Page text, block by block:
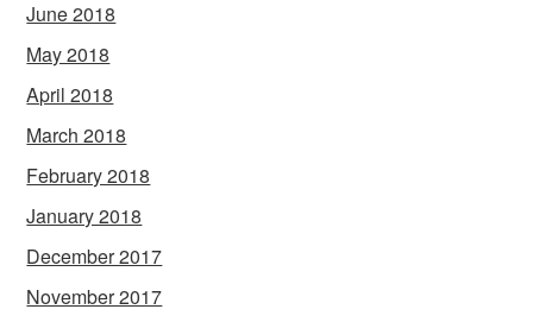
June 2018
May 2018
April 2018
March 2018
February 2018
January 2018
December 2017
November 2017